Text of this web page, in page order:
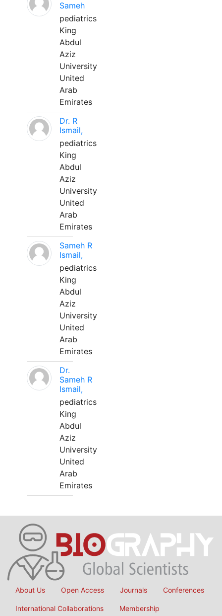
Sameh
pediatrics
King
Abdul
Aziz
University
United
Arab
Emirates
Dr. R
Ismail,
pediatrics
King
Abdul
Aziz
University
United
Arab
Emirates
Sameh R
Ismail,
pediatrics
King
Abdul
Aziz
University
United
Arab
Emirates
Dr.
Sameh R
Ismail,
pediatrics
King
Abdul
Aziz
University
United
Arab
Emirates
About Us Open Access Journals Conferences
International Collaborations Membership